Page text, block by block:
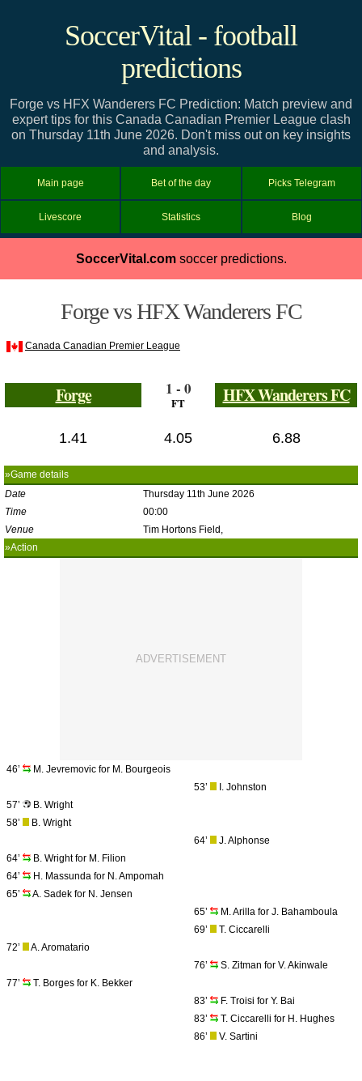
SoccerVital - football
predictions
Forge vs HFX Wanderers FC Prediction: Match preview and
expert tips for this Canada Canadian Premier League clash
on Thursday 11th June 2026. Don't miss out on key insights
and analysis.
Main page Bet of the day Picks Telegram
Livescore Statistics Blog
SoccerVital.comsoccer predictions.
Forge vs HFX Wanderers FC
Canada Canadian Premier League
Forge 1 - 0
FT HFX Wanderers FC
1.41 4.05 6.88
»Game details
Date
Thursday 11th June 2026
Time
00:00
Venue
Tim Hortons Field,
»Action
46’
M. Jevremovic for M. Bourgeois
53’
I. Johnston
57’
B. Wright
58’
B. Wright
64’
J. Alphonse
64’
B. Wright for M. Filion
64’
H. Massunda for N. Ampomah
65’
A. Sadek for N. Jensen
65’
M. Arilla for J. Bahamboula
69’
T. Ciccarelli
72’
A. Aromatario
76’
S. Zitman for V. Akinwale
77’
T. Borges for K. Bekker
83’
F. Troisi for Y. Bai
83’
T. Ciccarelli for H. Hughes
86’
V. Sartini